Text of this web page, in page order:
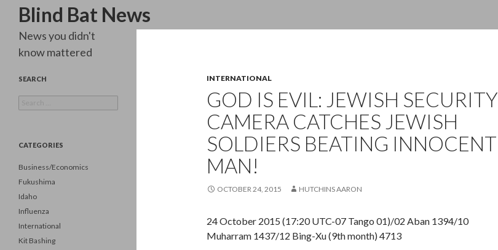
Blind Bat News
Search
INTERNATIONAL
GOD IS EVIL: JEWISH SECURITY
CAMERA CATCHES JEWISH
SOLDIERS BEATING INNOCENT
MAN!
OCTOBER 24, 2015 HUTCHINS AARON
24 October 2015 (17:20 UTC-07 Tango 01)/02 Aban 1394/10
Muharram 1437/12 Bing-Xu (9th month) 4713
News you didn't
know mattered
SEARCH
for:
CATEGORIES
Business/Economics
Fukushima
Idaho
Influenza
International
Kit Bashing